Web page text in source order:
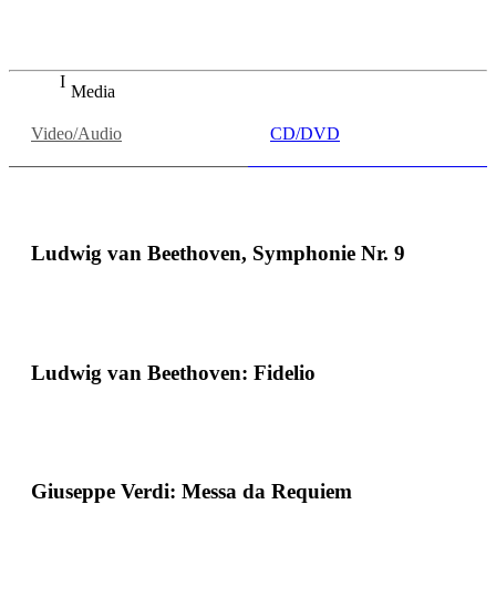
Media
Video/Audio CD/DVD
Ludwig van Beethoven, Symphonie Nr. 9
Ludwig van Beethoven: Fidelio
Giuseppe Verdi: Messa da Requiem